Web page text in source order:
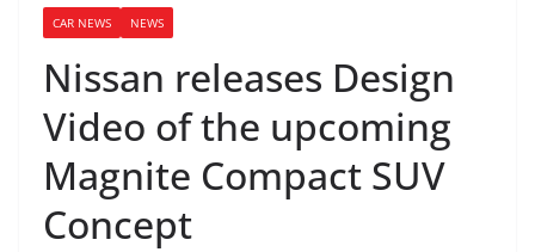
CAR NEWS NEWS
Nissan releases Design
Video of the upcoming
Magnite Compact SUV
Concept